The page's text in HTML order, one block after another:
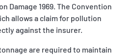
Damage 1969. The Convention
allows a claim for pollution
against the insurer.
are required to maintain